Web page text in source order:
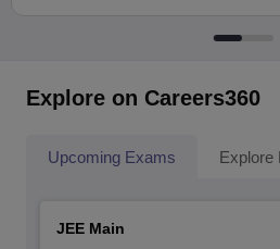
Explore on Careers360
Upcoming Exams Explore
JEE Main